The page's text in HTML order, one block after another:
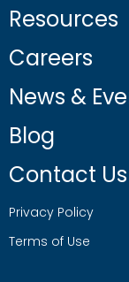
Resources
Careers
News &
Blog
Contact Us
Privacy Policy
Terms of Use